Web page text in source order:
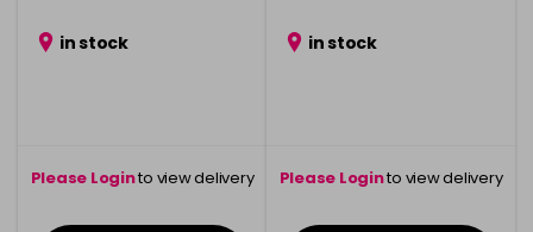
in stock
Please Loginto view delivery
information
in stock
Please Loginto view delivery
information